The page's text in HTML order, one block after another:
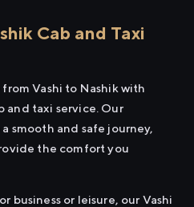
Cab and Taxi
Vashi to Nashik with
and taxi service. Our
smooth and safe journey,
the comfort you
business or leisure, our Vashi